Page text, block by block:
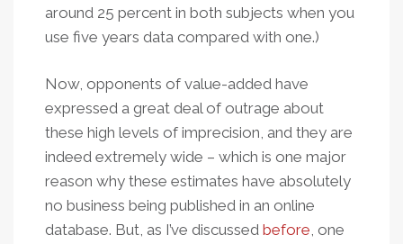
around 25 percent in both subjects when you
use five years data compared with one.)
Now, opponents of value-added have
expressed a great deal of outrage about
these high levels of imprecision, and they are
indeed extremely wide – which is one major
reason why these estimates have absolutely
no business being published in an online
database. But, as I’ve discussed before , one